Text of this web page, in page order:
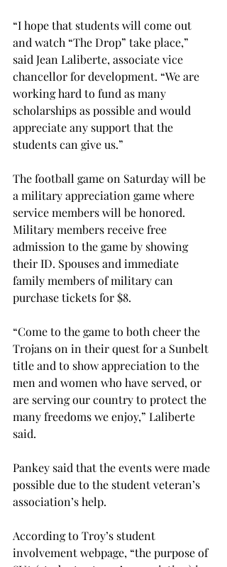
“I hope that students will come out
and watch “The Drop” take place,”
said Jean Laliberte, associate vice
chancellor for development. “We are
working hard to fund as many
scholarships as possible and would
appreciate any support that the
students can give us.”
The football game on Saturday will be
a military appreciation game where
service members will be honored.
Military members receive free
admission to the game by showing
their ID. Spouses and immediate
family members of military can
purchase tickets for $8.
“Come to the game to both cheer the
Trojans on in their quest for a Sunbelt
title and to show appreciation to the
men and women who have served, or
are serving our country to protect the
many freedoms we enjoy,” Laliberte
said.
Pankey said that the events were made
possible due to the student veteran’s
association’s help.
According to Troy’s student
involvement webpage, “the purpose of